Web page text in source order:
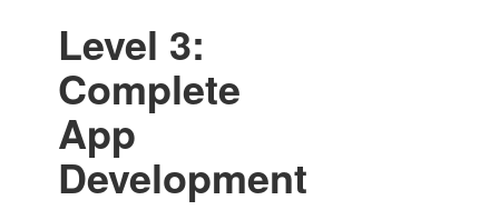
Level 3:
Complete
App
Development